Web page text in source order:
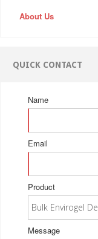
About Us
QUICK CONTACT
Name
Email
Product
Message